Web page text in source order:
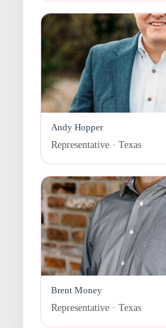
Andy Hopper
Representative · Texas
Brent Money
Representative · Texas